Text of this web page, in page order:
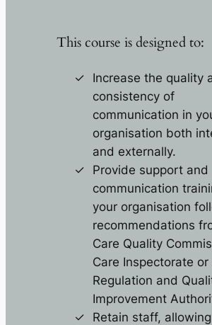
This course is designed to:
Increase the quality
consistency of
communication in
organisation both
and externally.
Provide support and
communication
your organisation
recommendations
Care Quality
Care Inspectorate or
Regulation and
Improvement
Retain staff,